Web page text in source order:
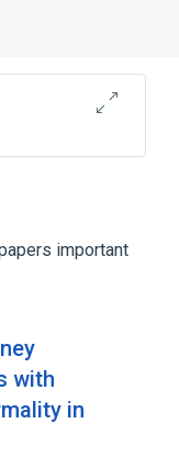
important
with
in